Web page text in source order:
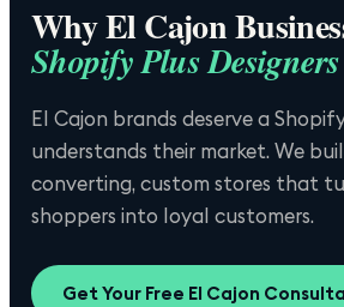
WhyEl Cajon
Shopify Plus Designers
El Cajon brands deserve a
understands their market. We
converting, custom stores that
shoppers into loyal customers.
Get Your Free El Cajon